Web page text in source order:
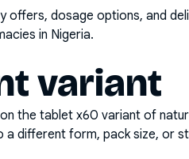
offers, dosage options, and
in Nigeria.
variant
the tablet x60 variant of
a different form, pack size, or